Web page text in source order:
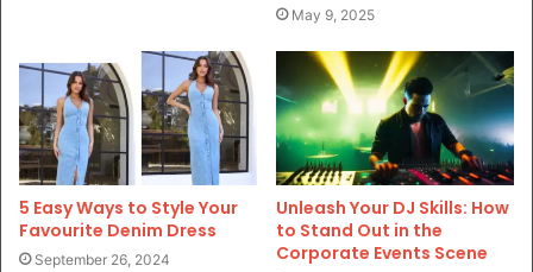
May 9, 2025
5 Easy Ways to Style Your
Favourite Denim Dress
September 26, 2024
Unleash Your DJ Skills: How
to Stand Out in the
Corporate Events Scene